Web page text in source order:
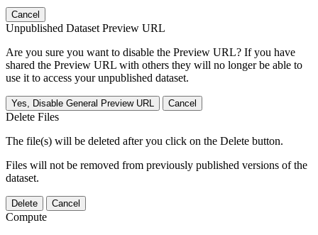
Cancel
Unpublished Dataset Preview URL
Are you sure you want to disable the Preview URL? If you have
shared the Preview URL with others they will no longer be able to
use it to access your unpublished dataset.
Yes, Disable General Preview URL Cancel
Delete Files
The file(s) will be deleted after you click on the Delete button.
Files will not be removed from previously published versions of the
dataset.
Delete Cancel
Compute